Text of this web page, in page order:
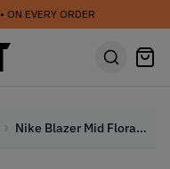
• ON EVERY ORDER
Nike Blazer Mid Floral Pack 'Los Angeles' (2014)